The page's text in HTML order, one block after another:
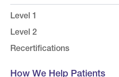
Level 1
Level 2
Recertifications
How We Help Patients